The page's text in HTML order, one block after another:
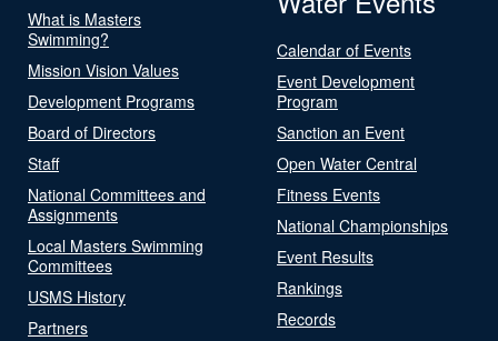
What is Masters
Swimming?
Mission Vision Values
Development Programs
Board of Directors
Staff
National Committees and
Assignments
Local Masters Swimming
Committees
USMS History
Partners
Calendar of Events
Event Development
Program
Sanction an Event
Open Water Central
Fitness Events
National Championships
Event Results
Rankings
Records